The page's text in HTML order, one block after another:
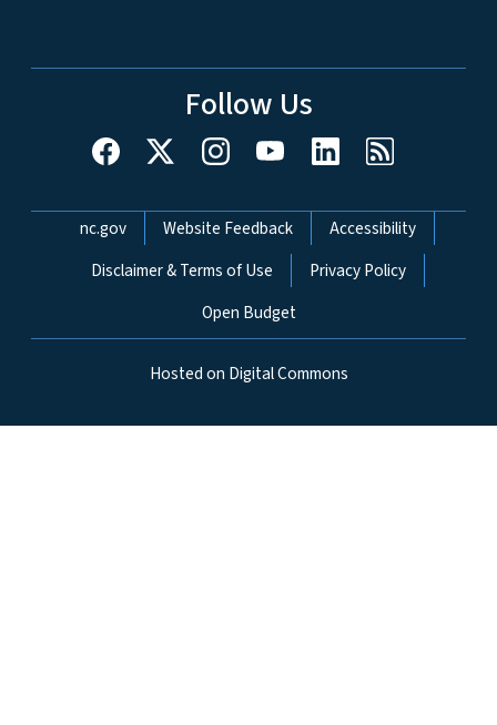
Follow Us
Network Menu
nc.gov Website Feedback
Accessibility
Disclaimer & Terms of Use
Privacy Policy
Open Budget
Hosted on Digital Commons